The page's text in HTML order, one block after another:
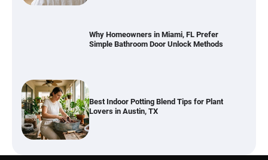
Why Homeowners in Miami, FL Prefer
Simple Bathroom Door Unlock Methods
Best Indoor Potting Blend Tips for Plant
Lovers in Austin, TX